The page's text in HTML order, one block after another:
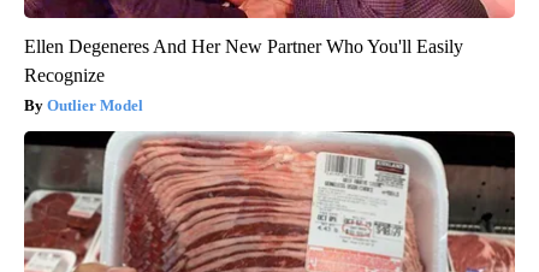
Ellen Degeneres And Her New Partner Who You'll Easily
Recognize
Outlier Model